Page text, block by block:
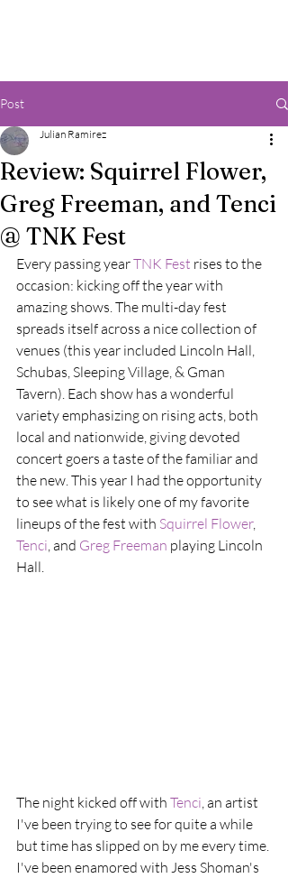
Post
Review: Squirrel Flower,
Greg Freeman, and Tenci
@ TNK Fest
Julian Ramirez
Every passing year TNK Fest rises to the
occasion: kicking off the year with
amazing shows. The multi-day fest
spreads itself across a nice collection of
venues (this year included Lincoln Hall,
Schubas, Sleeping Village, & Gman
Tavern). Each show has a wonderful
variety emphasizing on rising acts, both
local and nationwide, giving devoted
concert goers a taste of the familiar and
the new. This year I had the opportunity
to see what is likely one of my favorite
lineups of the fest with Squirrel Flower,
Tenci, and Greg Freeman playing Lincoln
Hall.
The night kicked off with Tenci, an artist
I've been trying to see for quite a while
but time has slipped on by me every time.
I've been enamored with Jess Shoman's